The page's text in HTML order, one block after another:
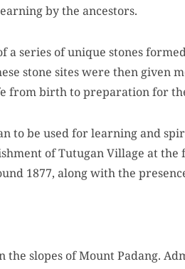
by the ancestors.
a series of unique stones
stone sites were then given
from birth to preparation for
to be used for learning and
of Tutugan Village at the
1877, along with the
the slopes of Mount Padang.